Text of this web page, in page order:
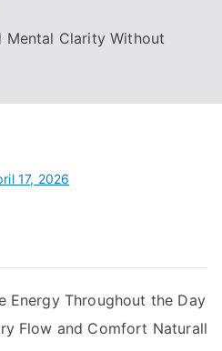
Mental Clarity Without
17, 2026
Energy Throughout the Day
Flow and Comfort Naturall